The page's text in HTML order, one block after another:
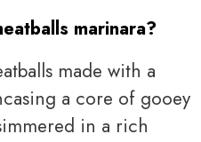
marinara?
made with a
a core of gooey
in a rich